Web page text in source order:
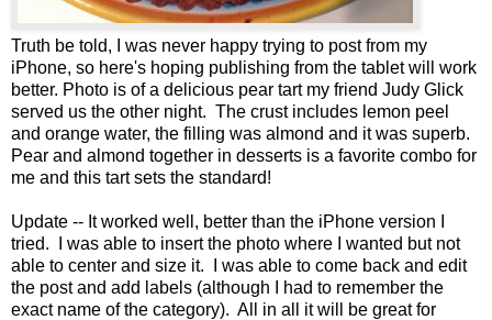
Truth be told, I was never happy trying to post from my
iPhone, so here's hoping publishing from the tablet will work
better. Photo is of a delicious pear tart my friend Judy Glick
served us the other night. The crust includes lemon peel
and orange water, the filling was almond and it was superb.
Pear and almond together in desserts is a favorite combo for
me and this tart sets the standard!
Update -- It worked well, better than the iPhone version I
tried. I was able to insert the photo where I wanted but not
able to center and size it. I was able to come back and edit
the post and add labels (although I had to remember the
exact name of the category). All in all it will be great for